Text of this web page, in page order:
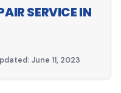
SERVICE IN
June 11, 2023